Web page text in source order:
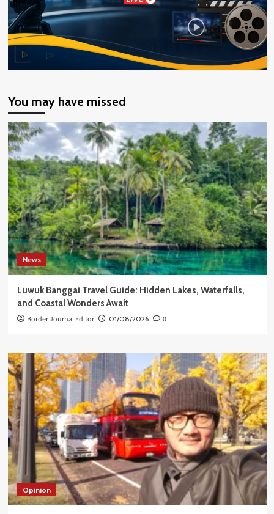
You may have missed
News
Luwuk Banggai Travel Guide: Hidden Lakes, Waterfalls,
and Coastal Wonders Await
Border Journal Editor 01/08/2026 0
Opinion